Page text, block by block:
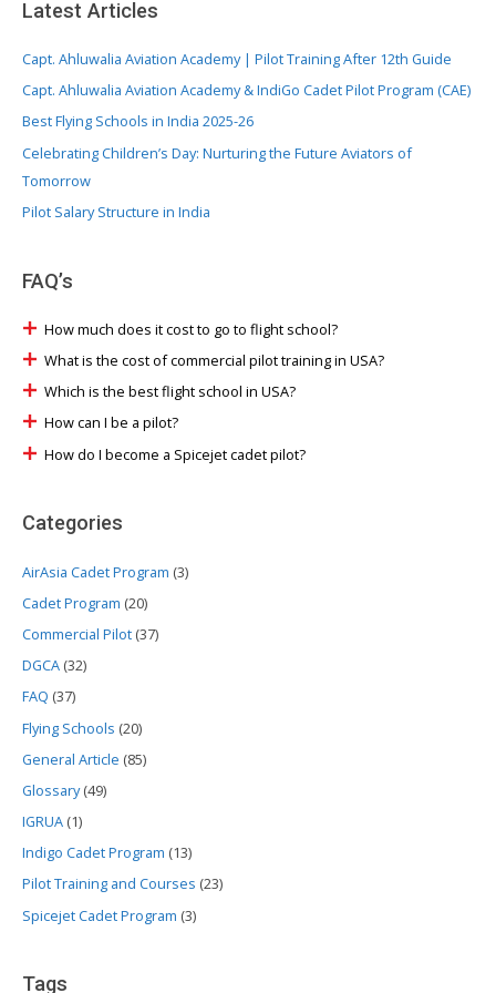
Latest Articles
Capt. Ahluwalia Aviation Academy | Pilot Training After 12th Guide
Capt. Ahluwalia Aviation Academy & IndiGo Cadet Pilot Program (CAE)
Best Flying Schools in India 2025-26
Celebrating Children’s Day: Nurturing the Future Aviators of
Tomorrow
Pilot Salary Structure in India
FAQ’s
How much does it cost to go to flight school?
What is the cost of commercial pilot training in USA?
Which is the best flight school in USA?
How can I be a pilot?
How do I become a Spicejet cadet pilot?
Categories
AirAsia Cadet Program (3)
Cadet Program (20)
Commercial Pilot (37)
DGCA (32)
FAQ (37)
Flying Schools (20)
General Article (85)
Glossary(49)
IGRUA (1)
Indigo Cadet Program (13)
Pilot Training and Courses (23)
Spicejet Cadet Program (3)
Tags